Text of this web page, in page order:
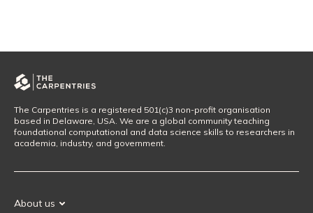
The Carpentries is a registered 501(c)3 non-profit organisation
based in Delaware, USA. We are a global community teaching
foundational computational and data science skills to researchers in
academia, industry, and government.
About us